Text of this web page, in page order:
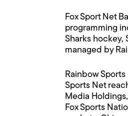
Fox Sport Net
programming
Sharks hockey,
managed by
Rainbow
Sports Net
Media
Fox Sports